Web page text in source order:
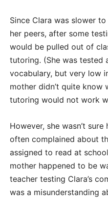
Since Clara was slower
her peers, after some
would be pulled out of
tutoring. (She was tested
vocabulary, but very low
mother didn’t quite know
tutoring would not work
However, she wasn’t
often complained about
assigned to read at
mother happened to be
teacher testing Clara’s
was a misunderstanding